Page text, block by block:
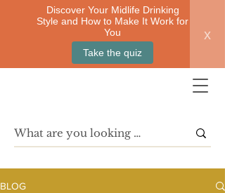
Discover Your Midlife Drinking
Style and How to Make It Work for
You
Take the quiz
x
BLOG